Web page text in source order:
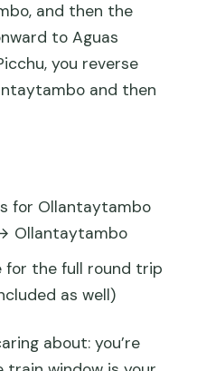
and then the
to Aguas
you reverse
and then
for Ollantaytambo
Ollantaytambo
for the full round trip
as well)
about: you’re